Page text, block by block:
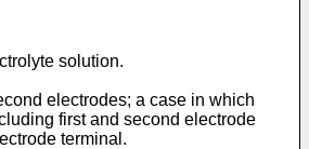
solution.
electrodes; a case in which
first and second electrode
terminal.